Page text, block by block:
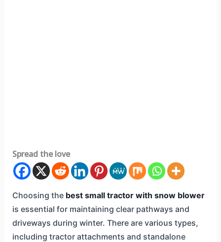
Spread the love
Choosing the best small tractor with snow blower
is essential for maintaining clear pathways and
driveways during winter. There are various types,
including tractor attachments and standalone